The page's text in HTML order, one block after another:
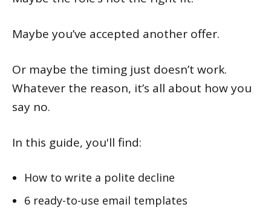
Maybe you’ve accepted another offer.
Or maybe the timing just doesn’t work.
Whatever the reason, it’s all about how you
say no.
In this guide, you'll find:
How to write a polite decline
6 ready-to-use email templates